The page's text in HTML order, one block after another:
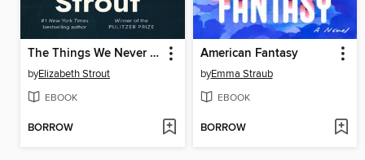
The Things We Never Say
byElizabeth Strout
EBOOK
BORROW
American Fantasy
byEmma Straub
EBOOK
BORROW